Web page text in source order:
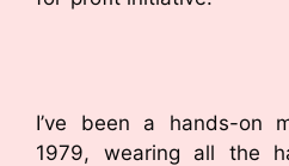
I’ve been a hands-on
1979, wearing all the